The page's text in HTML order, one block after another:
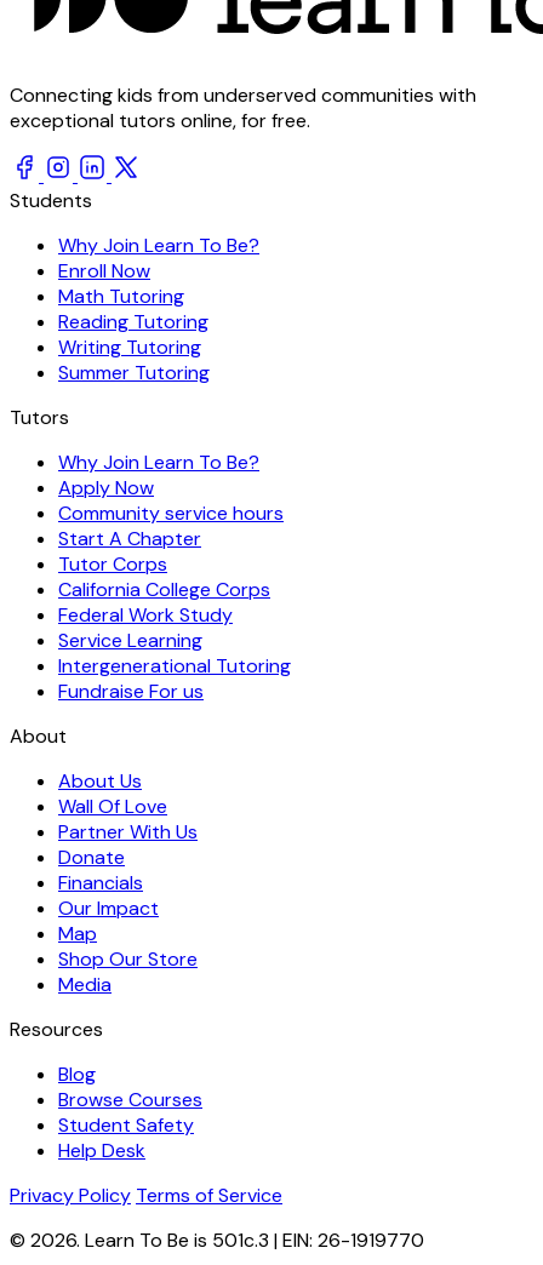
Connecting kids from underserved communities with
exceptional tutors online, for free.
Students
Why Join Learn To Be?
Enroll Now
Math Tutoring
Reading Tutoring
Writing Tutoring
Summer Tutoring
Tutors
Why Join Learn To Be?
Apply Now
Community service hours
Start A Chapter
Tutor Corps
California College Corps
Federal Work Study
Service Learning
Intergenerational Tutoring
Fundraise For us
About
About Us
Wall Of Love
Partner With Us
Donate
Financials
Our Impact
Map
Shop Our Store
Media
Resources
Blog
Browse Courses
Student Safety
Help Desk
Privacy Policy Terms of Service
© 2026. Learn To Be is 501c.3 | EIN: 26-1919770